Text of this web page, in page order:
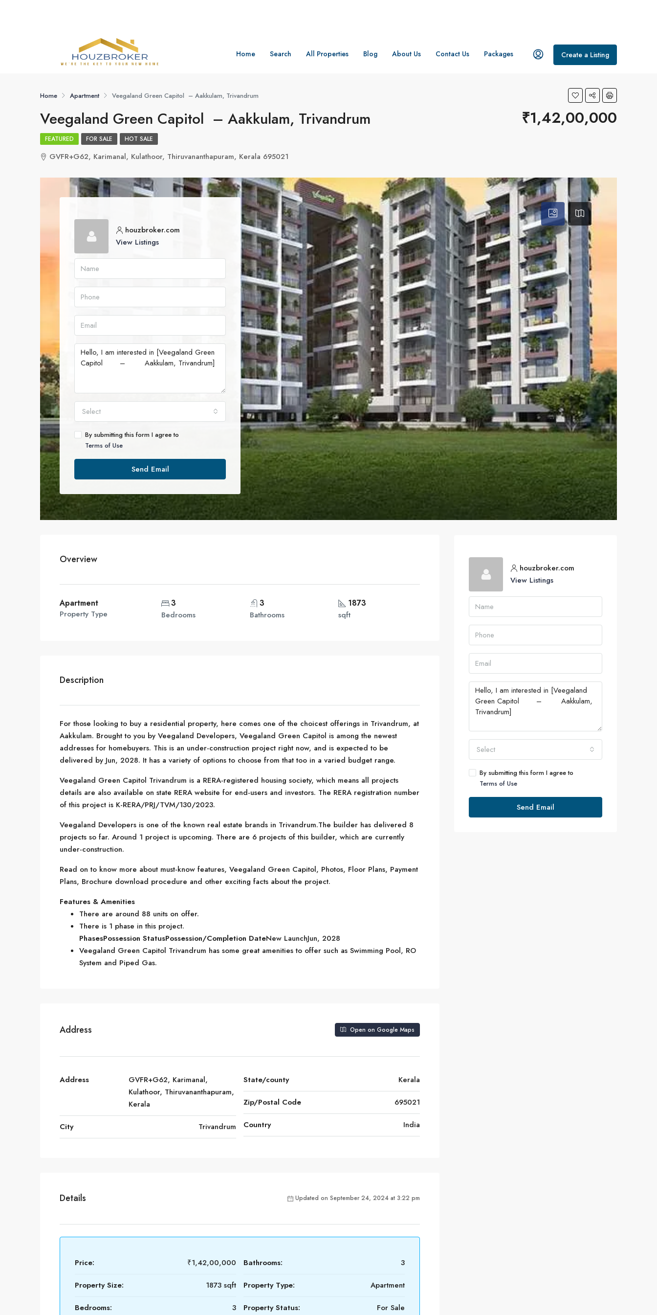
Home Search All Properties Blog About Us Contact Us Packages Create a Listing
Home Apartment Veegaland Green Capitol – Aakkulam, Trivandrum
Veegaland Green Capitol – Aakkulam, Trivandrum ₹1,42,00,000
FEATURED FOR SALE HOT SALE
GVFR+G62, Karimanal, Kulathoor, Thiruvananthapuram, Kerala 695021
houzbroker.com
View Listings
Select
By submitting this form I agree to
Terms of Use
Send Email
Overview
Apartment
Property Type
3
Bedrooms
3
Bathrooms
1873
sqft
Description
For those looking to buy a residential property, here comes one of the choicest offerings in Trivandrum, at
Aakkulam. Brought to you by Veegaland Developers, Veegaland Green Capitol is among the newest
addresses for homebuyers. This is an under-construction project right now, and is expected to be
delivered by Jun, 2028. It has a variety of options to choose from that too in a varied budget range.
Veegaland Green Capitol Trivandrum is a RERA-registered housing society, which means all projects
details are also available on state RERA website for end-users and investors. The RERA registration number
of this project is K-RERA/PRJ/TVM/130/2023.
Veegaland Developers is one of the known real estate brands in Trivandrum.The builder has delivered 8
projects so far. Around 1 project is upcoming. There are 6 projects of this builder, which are currently
under-construction.
Read on to know more about must-know features, Veegaland Green Capitol, Photos, Floor Plans, Payment
Plans, Brochure download procedure and other exciting facts about the project.
Features & Amenities
There are around 88 units on offer.
There is 1 phase in this project.
PhasesPossession StatusPossession/Completion DateNew LaunchJun, 2028
Veegaland Green Capitol Trivandrum has some great amenities to offer such as Swimming Pool, RO
System and Piped Gas.
Address Open on Google Maps
Address
GVFR+G62, Karimanal,
Kulathoor, Thiruvananthapuram,
Kerala
City Trivandrum
State/county Kerala
Zip/Postal Code 695021
Country India
Details Updated on September 24, 2024 at 3:22 pm
Price: ₹1,42,00,000
Property Size: 1873 sqft
Bedrooms: 3
Bathrooms: 3
Property Type: Apartment
Property Status: For Sale
houzbroker.com
View Listings
Select
By submitting this form I agree to
Terms of Use
Send Email